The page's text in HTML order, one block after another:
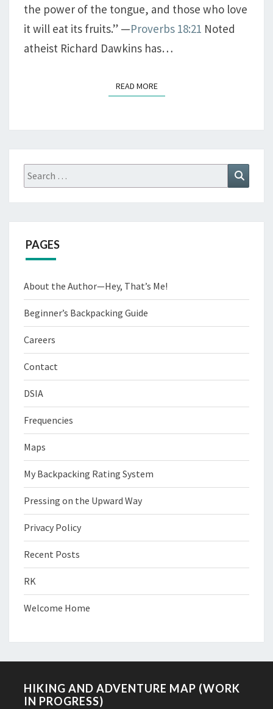
the power of the tongue, and those who love
it will eat its fruits.” —Proverbs 18:21 Noted
atheist Richard Dawkins has…
READ MOREREAD MORE
Search
for:
PAGES
About the Author—Hey, That’s Me!
Beginner’s Backpacking Guide
Careers
Contact
DSIA
Frequencies
Maps
My Backpacking Rating System
Pressing on the Upward Way
Privacy Policy
Recent Posts
RK
Welcome Home
HIKING AND ADVENTURE MAP (WORK
IN PROGRESS)